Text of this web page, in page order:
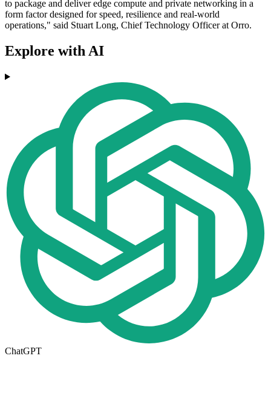
to package and deliver edge compute and private networking in a
form factor designed for speed, resilience and real-world
operations," said Stuart Long, Chief Technology Officer at Orro.
Explore with AI
ChatGPT